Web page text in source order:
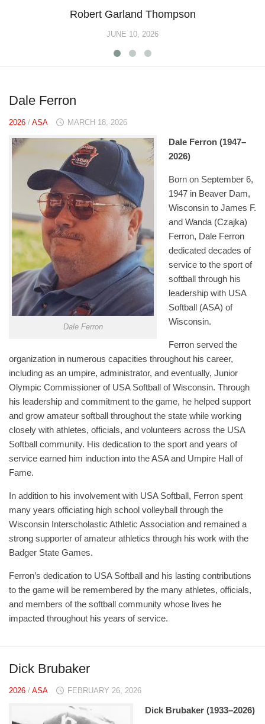
Robert Garland Thompson
JUNE 10, 2026
Dale Ferron
2026 / ASA MARCH 18, 2026
Dale Ferron
Dale Ferron (1947–
2026)
Born on September 6,
1947 in Beaver Dam,
Wisconsin to James F.
and Wanda (Czajka)
Ferron, Dale Ferron
dedicated decades of
service to the sport of
softball through his
leadership with USA
Softball (ASA) of
Wisconsin.
Ferron served the
organization in numerous capacities throughout his career,
including as an umpire, administrator, and eventually, Junior
Olympic Commissioner of USA Softball of Wisconsin. Through
his leadership and commitment to the game, he helped support
and grow amateur softball throughout the state while working
closely with athletes, officials, and volunteers across the USA
Softball community. His dedication to the sport and years of
service earned him induction into the ASA and Umpire Hall of
Fame.
In addition to his involvement with USA Softball, Ferron spent
many years officiating high school volleyball through the
Wisconsin Interscholastic Athletic Association and remained a
strong supporter of amateur athletics through his work with the
Badger State Games.
Ferron’s dedication to USA Softball and his lasting contributions
to the game will be remembered by the many athletes, officials,
and members of the softball community whose lives he
impacted throughout his years of service.
Dick Brubaker
2026 / ASA FEBRUARY 26, 2026
Dick Brubaker (1933–2026)